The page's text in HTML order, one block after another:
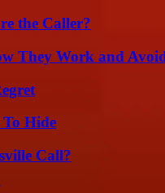
the Caller?
They Work and
Hide
Call?